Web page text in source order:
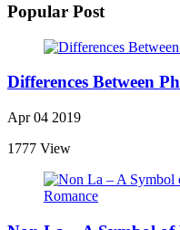
Popular Post
Differences Between
Apr 04 2019
1777 View